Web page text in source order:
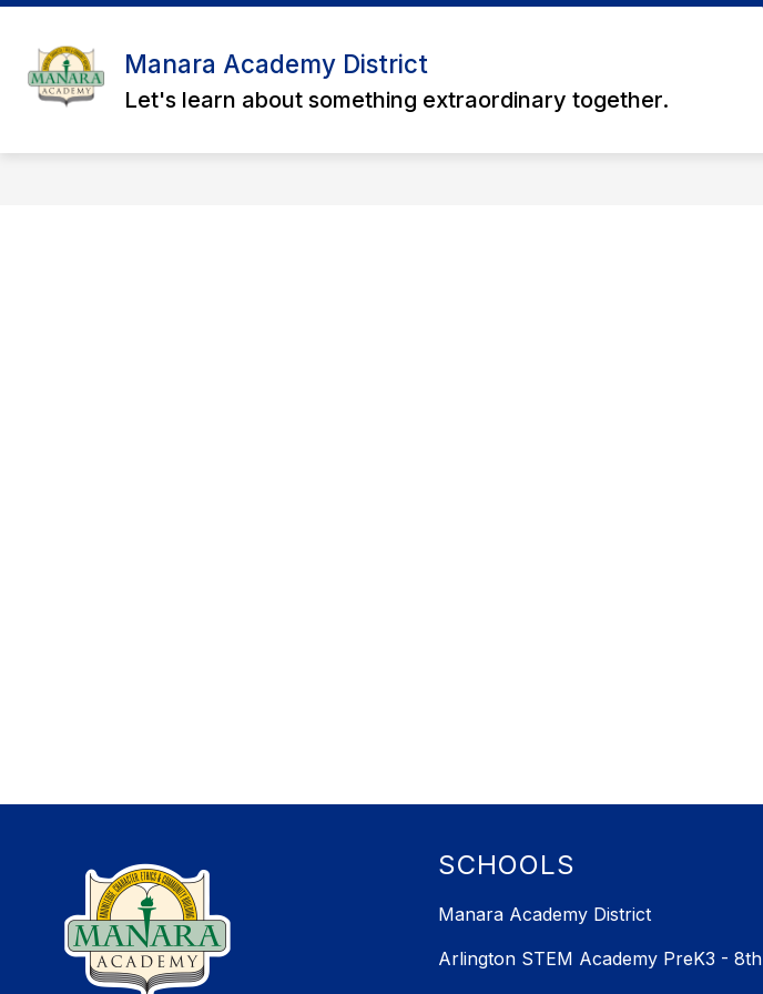
Skip
content
Manara Academy District
Let's learn about something extraordinary together.
SCHOOLS
Manara Academy District
Arlington STEM Academy PreK3 - 8th